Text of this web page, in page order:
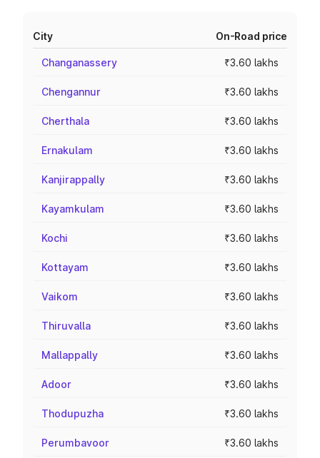
City On-Road price
Changanassery ₹3.60 lakhs
Chengannur ₹3.60 lakhs
Cherthala ₹3.60 lakhs
Ernakulam ₹3.60 lakhs
Kanjirappally ₹3.60 lakhs
Kayamkulam ₹3.60 lakhs
Kochi ₹3.60 lakhs
Kottayam ₹3.60 lakhs
Vaikom ₹3.60 lakhs
Thiruvalla ₹3.60 lakhs
Mallappally ₹3.60 lakhs
Adoor ₹3.60 lakhs
Thodupuzha ₹3.60 lakhs
Perumbavoor ₹3.60 lakhs